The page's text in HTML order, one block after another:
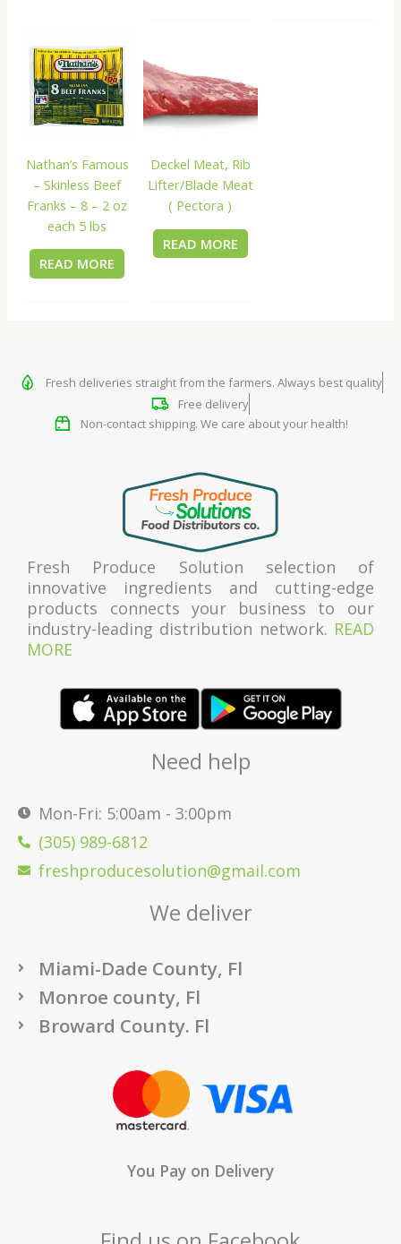
Nathan’s Famous
– Skinless Beef
Franks – 8 – 2 oz
each 5 lbs
READ MORE
Deckel Meat, Rib
Lifter/Blade Meat
( Pectora )
READ MORE
Fresh deliveries straight from the farmers. Always best quality
Free delivery
Non-contact shipping. We care about your health!
Fresh Produce Solution selection of
innovative ingredients and cutting-edge
products connects your business to our
industry-leading distribution network. READ
MORE
Need help
Mon-Fri: 5:00am - 3:00pm
(305) 989-6812
freshproducesolution@gmail.com
We deliver
Miami-Dade County, Fl
Monroe county, Fl
Broward County. Fl
You Pay on Delivery